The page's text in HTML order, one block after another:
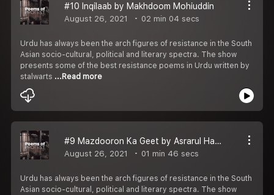
#10 Inqilaab by Makhdoom Mohiuddin
August 26, 2021 02 min 04 secs
Urdu has always been the arch figures of resistance in the South
Asian socio-cultural, political and literary spectra. The show
presents some of the best resistance poems in Urdu written by
stalwarts ...Read more
#9 Mazdooron Ka Geet by Asrarul Haq Majaz
August 26, 2021 01 min 46 secs
Urdu has always been the arch figures of resistance in the South
Asian socio-cultural, political and literary spectra. The show